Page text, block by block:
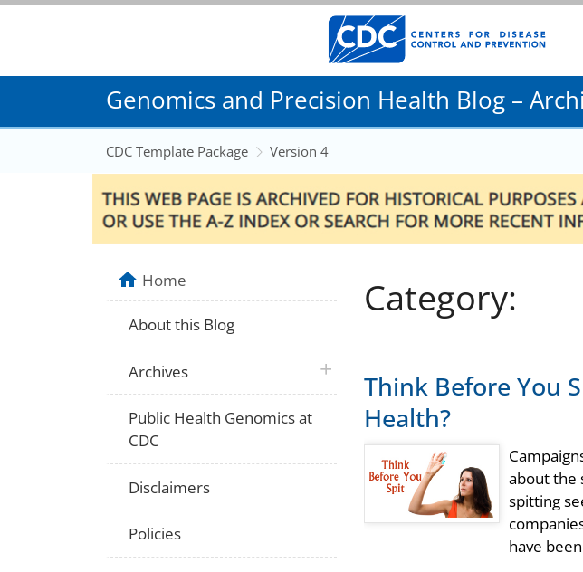
Genomics and Precision Health Blog –
CDC Template Package Version 4
Category:
Think Before You
Health?
about the
spitting
have
Home
About this Blog
Archives plus icon
Public Health Genomics at
CDC
Disclaimers
Policies